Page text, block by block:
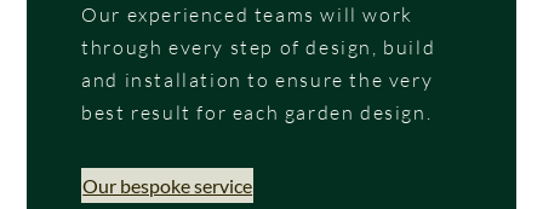
Our experienced teams will work
through every step of design, build
and installation to ensure the very
best result for each garden design.
Our bespoke service